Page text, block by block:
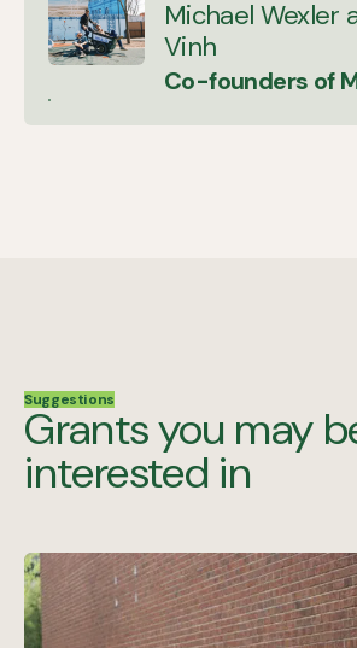
Michael Wexler
Vinh
Co-founders of
Suggestions
Grants you may
interested in